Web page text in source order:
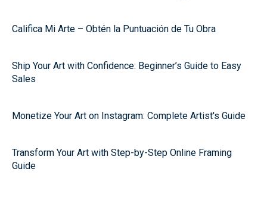
Califica Mi Arte – Obtén la Puntuación de Tu Obra
Ship Your Art with Confidence: Beginner’s Guide to Easy
Sales
Monetize Your Art on Instagram: Complete Artist's Guide
Transform Your Art with Step-by-Step Online Framing
Guide